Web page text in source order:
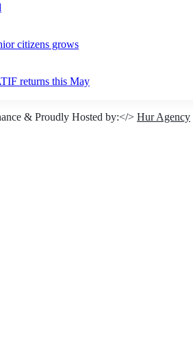
citizens grows
returns this May
& Proudly Hosted by:</> Hur Agency